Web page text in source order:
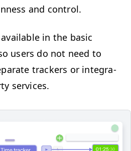
and control.
in the basic
users do not need to
track­ers or inte­gra­
services.